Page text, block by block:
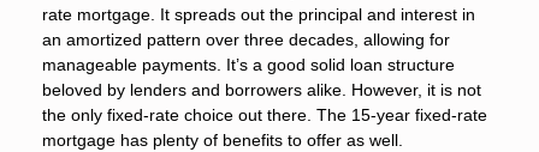
rate mortgage. It spreads out the principal and interest in
an amortized pattern over three decades, allowing for
manageable payments. It’s a good solid loan structure
beloved by lenders and borrowers alike. However, it is not
the only fixed-rate choice out there. The 15-year fixed-rate
mortgage has plenty of benefits to offer as well.